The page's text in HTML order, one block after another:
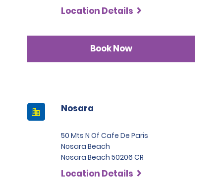
Location Details
Book Now
Nosara
50 Mts N Of Cafe De Paris
Nosara Beach
Nosara Beach 50206 CR
Location Details